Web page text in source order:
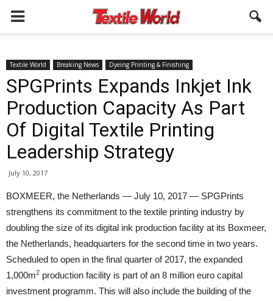
Textile World Breaking News Dyeing Printing & Finishing
SPGPrints Expands Inkjet Ink
Production Capacity As Part
Of Digital Textile Printing
Leadership Strategy
July 10, 2017
BOXMEER, the Netherlands — July 10, 2017 — SPGPrints
strengthens its commitment to the textile printing industry by
doubling the size of its digital ink production facility at its Boxmeer,
the Netherlands, headquarters for the second time in two years.
Scheduled to open in the final quarter of 2017, the expanded
1,000m2 production facility is part of an 8 million euro capital
investment programm. This will also include the building of the